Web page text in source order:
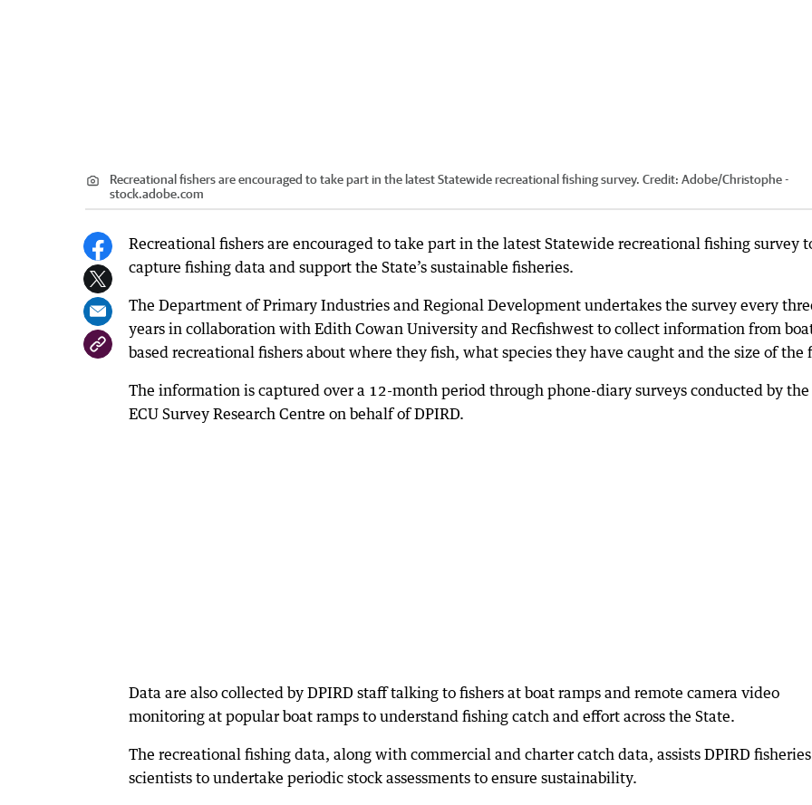
Recreational fishers are encouraged to take part in the latest Statewide recreational fishing survey. Credit: Adobe/Christophe -
stock.adobe.com
Recreational fishers are encouraged to take part in the latest Statewide recreational fishing survey
capture fishing data and support the State’s sustainable fisheries.
The Department of Primary Industries and Regional Development undertakes the survey every
years in collaboration with Edith Cowan University and Recfishwest to collect information from
based recreational fishers about where they fish, what species they have caught and the size of the
The information is captured over a 12-month period through phone-diary surveys conducted by the
ECU Survey Research Centre on behalf of DPIRD.
Data are also collected by DPIRD staff talking to fishers at boat ramps and remote camera video
monitoring at popular boat ramps to understand fishing catch and effort across the State.
The recreational fishing data, along with commercial and charter catch data, assists DPIRD fisheries
scientists to undertake periodic stock assessments to ensure sustainability.